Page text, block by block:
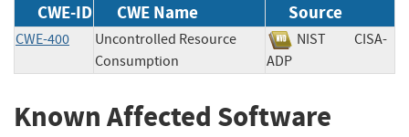
CWE-ID CWE Name Source
CWE-400
Uncontrolled Resource
Consumption
NIST
CISA-
ADP
Known Affected Software